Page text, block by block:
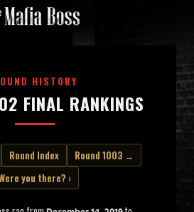
HISTORY
FINAL RANKINGS
Round Index
Round 1003 →
you there? ›